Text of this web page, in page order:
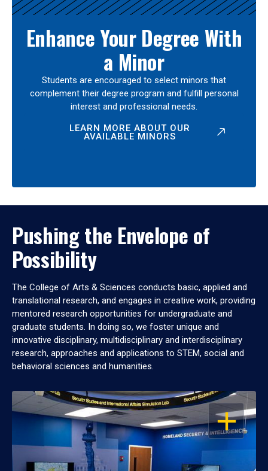
Enhance Your Degree With
a Minor
Students are encouraged to select minors that
complement their degree program and fulfill personal
interest and professional needs.
LEARN MORE ABOUT OUR
AVAILABLE MINORS
Pushing the Envelope of
Possibility
The College of Arts & Sciences conducts basic, applied and
translational research, and engages in creative work, providing
mentored research opportunities for undergraduate and
graduate students. In doing so, we foster unique and
innovative disciplinary, multidisciplinary and interdisciplinary
research, approaches and applications to STEM, social and
behavioral sciences and humanities.
OPEN